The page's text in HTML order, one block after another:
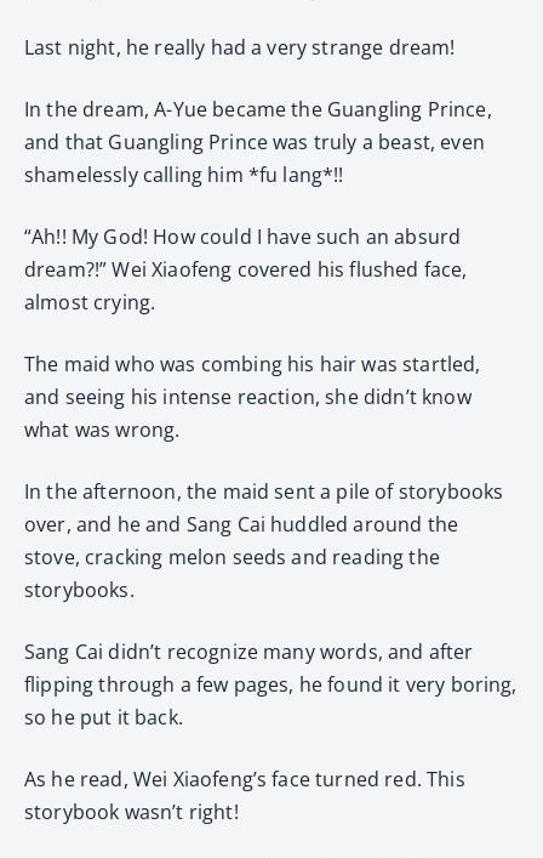
Last night, he really had a very strange dream!
In the dream, A-Yue became the Guangling Prince,
and that Guangling Prince was truly a beast, even
shamelessly calling him *fu lang*!!
“Ah!! My God! How could I have such an absurd
dream?!” Wei Xiaofeng covered his flushed face,
almost crying.
The maid who was combing his hair was startled,
and seeing his intense reaction, she didn’t know
what was wrong.
In the afternoon, the maid sent a pile of storybooks
over, and he and Sang Cai huddled around the
stove, cracking melon seeds and reading the
storybooks.
Sang Cai didn’t recognize many words, and after
flipping through a few pages, he found it very boring,
so he put it back.
As he read, Wei Xiaofeng’s face turned red. This
storybook wasn’t right!